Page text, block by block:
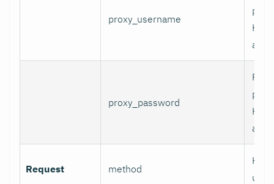
proxy_username
proxy_password
Request method
use.